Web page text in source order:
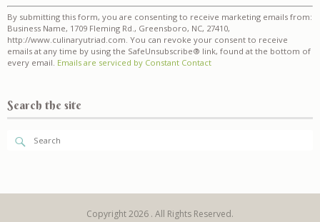
Constant
Contact
Use.
Please
leave
this
By submitting this form, you are consenting to receive marketing emails from:
Business Name, 1709 Fleming Rd., Greensboro, NC, 27410,
http://www.culinaryutriad.com. You can revoke your consent to receive
emails at any time by using the SafeUnsubscribe® link, found at the bottom of
every email. Emails are serviced by Constant Contact
Search the site
Copyright 2026 . All Rights Reserved.